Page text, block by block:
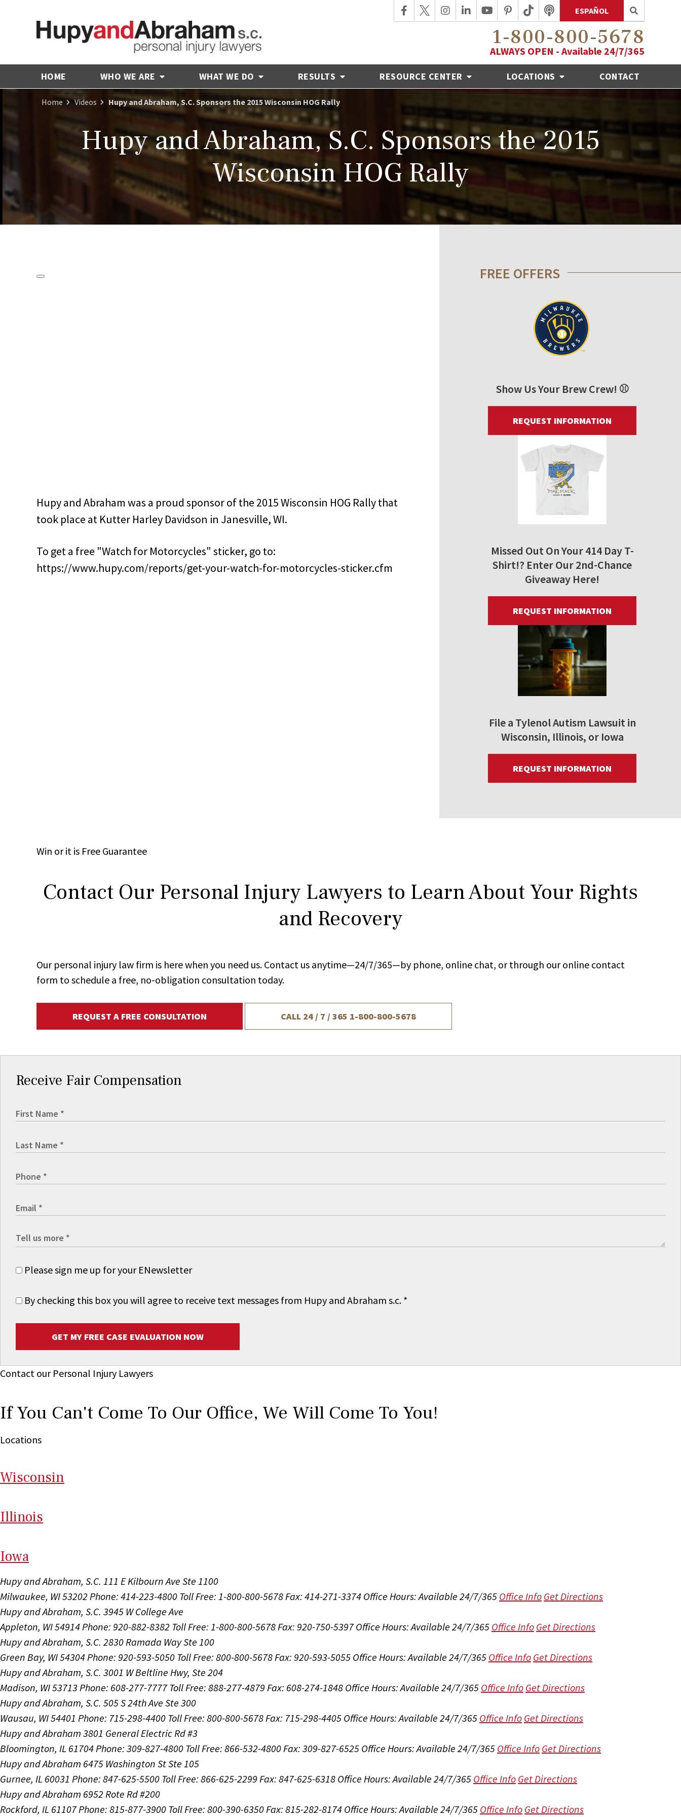
ESPAÑOL
1-800-800-5678
ALWAYS OPEN - Available 24/7/365
HOME WHO WE ARE WHAT WE DO RESULTS RESOURCE CENTER LOCATIONS CONTACT
Home Videos Hupy and Abraham, S.C. Sponsors the 2015 Wisconsin HOG Rally
Hupy and Abraham, S.C. Sponsors the 2015
Wisconsin HOG Rally
Hupy and Abraham was a proud sponsor of the 2015 Wisconsin HOG Rally that
took place at Kutter Harley Davidson in Janesville, WI.
To get a free "Watch for Motorcycles" sticker, go to:
https://www.hupy.com/reports/get-your-watch-for-motorcycles-sticker.cfm
FREE OFFERS
Show Us Your Brew Crew! ⚾
REQUEST INFORMATION
Missed Out On Your 414 Day T-
Shirt!? Enter Our 2nd-Chance
Giveaway Here!
REQUEST INFORMATION
File a Tylenol Autism Lawsuit in
Wisconsin, Illinois, or Iowa
REQUEST INFORMATION
Win or it is Free Guarantee
Contact Our Personal Injury Lawyers to Learn About Your Rights
and Recovery
Our personal injury law firm is here when you need us. Contact us anytime—24/7/365—by phone, online chat, or through our online contact
form to schedule a free, no-obligation consultation today.
REQUEST A FREE CONSULTATION CALL 24 / 7 / 365 1-800-800-5678
Receive Fair Compensation
Please sign me up for your ENewsletter
By checking this box you will agree to receive text messages from Hupy and Abraham s.c. *
GET MY FREE CASE EVALUATION NOW
Contact our Personal Injury Lawyers
If You Can't Come To Our Office, We Will Come To You!
Locations
Wisconsin
Illinois
Iowa
Hupy and Abraham, S.C. 111 E Kilbourn Ave Ste 1100
Milwaukee, WI 53202 Phone: 414-223-4800 Toll Free: 1-800-800-5678Fax: 414-271-3374 Office Hours:Available 24/7/365 Office Info Get Directions
Hupy and Abraham, S.C. 3945 W College Ave
Appleton, WI 54914Phone: 920-882-8382 Toll Free: 1-800-800-5678Fax: 920-750-5397 Office Hours:Available 24/7/365 Office Info Get Directions
Hupy and Abraham, S.C. 2830 Ramada Way Ste 100
Green Bay, WI 54304Phone: 920-593-5050 Toll Free: 800-800-5678Fax: 920-593-5055 Office Hours:Available 24/7/365 Office Info Get Directions
Hupy and Abraham, S.C. 3001 W Beltline Hwy, Ste 204
Madison, WI 53713 Phone: 608-277-7777 Toll Free: 888-277-4879 Fax: 608-274-1848 Office Hours:Available 24/7/365 Office Info Get Directions
Hupy and Abraham, S.C. 505 S 24th Ave Ste 300
Wausau, WI 54401 Phone: 715-298-4400 Toll Free: 800-800-5678Fax: 715-298-4405 Office Hours:Available 24/7/365 Office Info Get Directions
Hupy and Abraham 3801 General Electric Rd #3
Bloomington, IL 61704Phone: 309-827-4800 Toll Free: 866-532-4800Fax: 309-827-6525 Office Hours:Available 24/7/365 Office Info Get Directions
Hupy and Abraham 6475 Washington St Ste 105
Gurnee, IL 60031 Phone: 847-625-5500 Toll Free: 866-625-2299 Fax: 847-625-6318 Office Hours:Available 24/7/365 Office Info Get Directions
Hupy and Abraham 6952 Rote Rd #200
Rockford, IL 61107Phone: 815-877-3900 Toll Free: 800-390-6350Fax: 815-282-8174 Office Hours:Available 24/7/365 Office Info Get Directions